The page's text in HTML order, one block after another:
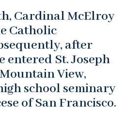
Cardinal McElroy
Catholic
after
entered St. Joseph
View,
school seminary
of San Francisco.